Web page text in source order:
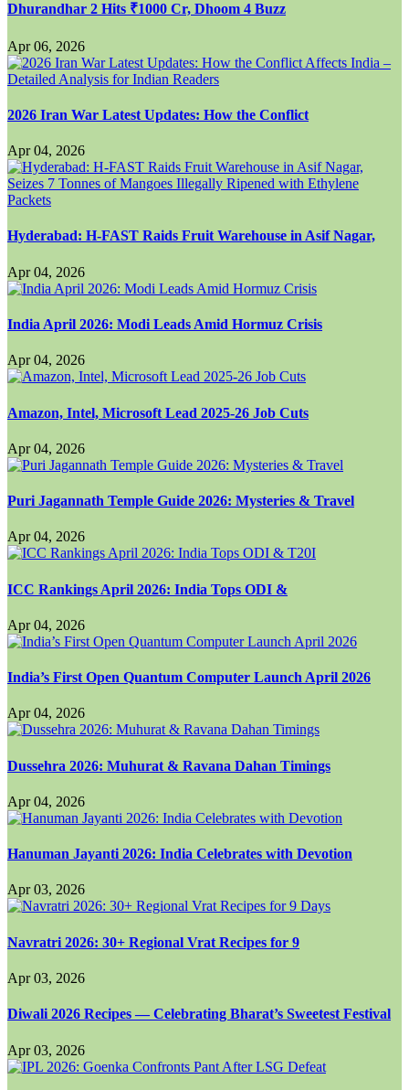
Dhurandhar 2 Hits ₹1000 Cr, Dhoom 4 Buzz
Apr 06, 2026
2026 Iran War Latest Updates: How the Conflict
Apr 04, 2026
Hyderabad: H-FAST Raids Fruit Warehouse in Asif Nagar,
Apr 04, 2026
India April 2026: Modi Leads Amid Hormuz Crisis
Apr 04, 2026
Amazon, Intel, Microsoft Lead 2025-26 Job Cuts
Apr 04, 2026
Puri Jagannath Temple Guide 2026: Mysteries & Travel
Apr 04, 2026
ICC Rankings April 2026: India Tops ODI &
Apr 04, 2026
India’s First Open Quantum Computer Launch April 2026
Apr 04, 2026
Dussehra 2026: Muhurat & Ravana Dahan Timings
Apr 04, 2026
Hanuman Jayanti 2026: India Celebrates with Devotion
Apr 03, 2026
Navratri 2026: 30+ Regional Vrat Recipes for 9
Apr 03, 2026
Diwali 2026 Recipes — Celebrating Bharat’s Sweetest Festival
Apr 03, 2026